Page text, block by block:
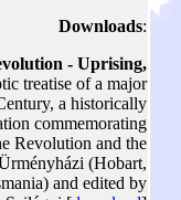
Downloads:
- Uprising,
treatise of a major
a historically
commemorating
Revolution and the
(Hobart,
and edited by